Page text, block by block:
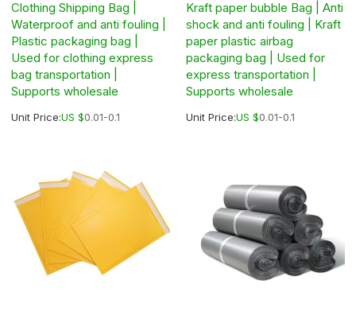
Clothing Shipping Bag |
Waterproof and anti fouling |
Plastic packaging bag |
Used for clothing express
bag transportation |
Supports wholesale
Unit Price:US $0.01-0.1
Kraft paper bubble Bag | Anti
shock and anti fouling | Kraft
paper plastic airbag
packaging bag | Used for
express transportation |
Supports wholesale
Unit Price:US $0.01-0.1